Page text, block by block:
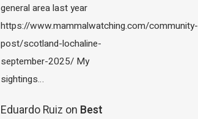
general area last year
https://www.mammalwatching.com/community-
post/scotland-lochaline-
september-2025/ My
sightings…
Eduardo Ruiz on Best